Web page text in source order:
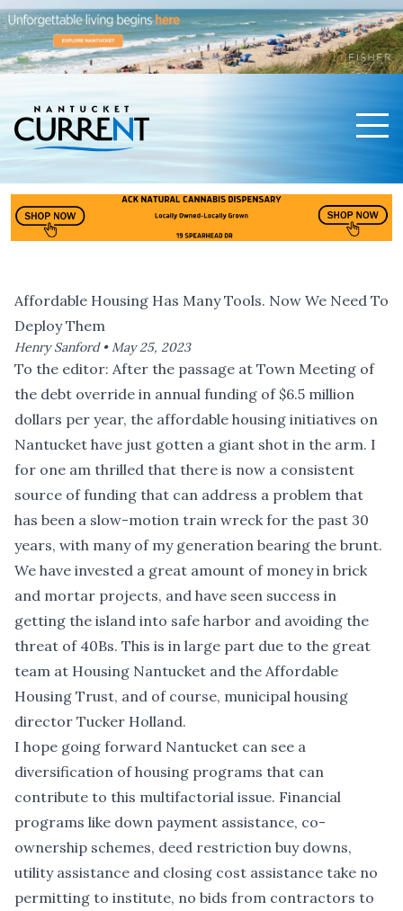
Affordable Housing Has Many Tools. Now We Need To
Deploy Them
Henry Sanford •May 25, 2023
To the editor: After the passage at Town Meeting of
the debt override in annual funding of $6.5 million
dollars per year, the affordable housing initiatives on
Nantucket have just gotten a giant shot in the arm. I
for one am thrilled that there is now a consistent
source of funding that can address a problem that
has been a slow-motion train wreck for the past 30
years, with many of my generation bearing the brunt.
We have invested a great amount of money in brick
and mortar projects, and have seen success in
getting the island into safe harbor and avoiding the
threat of 40Bs. This is in large part due to the great
team at Housing Nantucket and the Affordable
Housing Trust, and of course, municipal housing
director Tucker Holland.
I hope going forward Nantucket can see a
diversification of housing programs that can
contribute to this multifactorial issue. Financial
programs like down payment assistance, co-
ownership schemes, deed restriction buy downs,
utility assistance and closing cost assistance take no
permitting to institute, no bids from contractors to